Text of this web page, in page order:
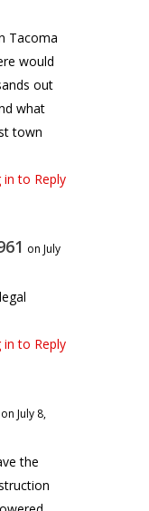
Tacoma
would
out
what
town
in to Reply
on July
in to Reply
on July 8,
the